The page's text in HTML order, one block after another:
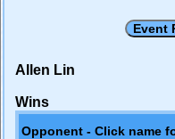
Allen Lin
Wins
Opponent - Click name